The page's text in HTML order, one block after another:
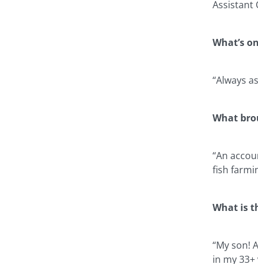
Assistant
What’s
“Always
What
“An
fish
What is
“My son!
in my 33+